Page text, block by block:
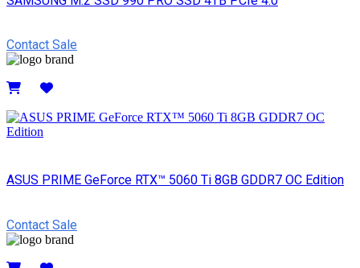
Contact Sale
ASUS PRIME GeForce RTX™ 5060 Ti 8GB GDDR7 OC Edition
Contact Sale